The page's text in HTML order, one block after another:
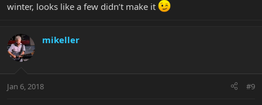
winter, looks like a few didn’t make it
mikeller
Jan 6, 2018 #9